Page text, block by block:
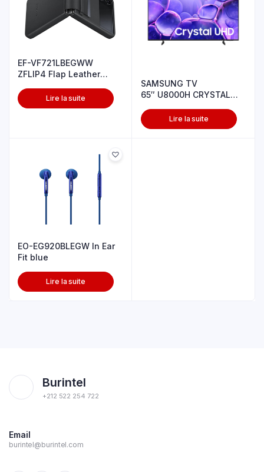
EF-VF721LBEGWW
ZFLIP4 Flap Leather
Lire la suite
SAMSUNG TV
65″ U8000H CRYSTAL
Lire la suite
EO-EG920BLEGW In Ear
Fit blue
Lire la suite
Burintel
+212 522 254 722
Email
burintel@burintel.com